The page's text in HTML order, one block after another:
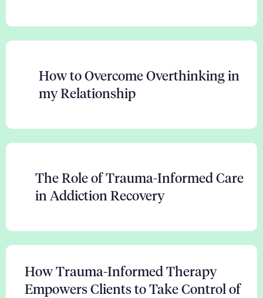
How to Overcome Overthinking in
my Relationship
The Role of Trauma-Informed Care
in Addiction Recovery
How Trauma-Informed Therapy
Empowers Clients to Take Control of